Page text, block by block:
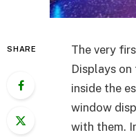
SHARE
The very
Displays
inside the
window
with them.